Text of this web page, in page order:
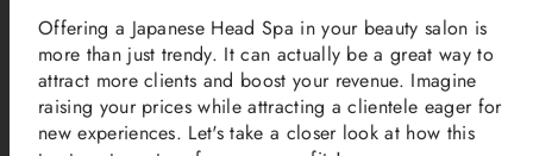
Offering a Japanese Head Spa in your beauty salon is
more than just trendy. It can actually be a great way to
attract more clients and boost your revenue. Imagine
raising your prices while attracting a clientele eager for
new experiences. Let's take a closer look at how this